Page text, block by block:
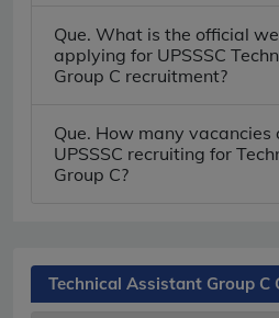
Que. What is the official
applying for UPSSSC
Group C recruitment?
Que. How many vacancies
UPSSSC recruiting for
Group C?
Technical Assistant Group C